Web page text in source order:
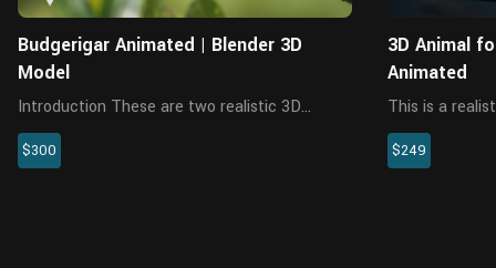
Budgerigar Animated | Blender 3D
Model
Introduction These are two realistic 3D
budgerigar models with multiple 4K maps,
feathers, rigging and animations. The rigging
$300
3D Animal
Animated
This is a
textures, fur,
of 4K maps.
$249